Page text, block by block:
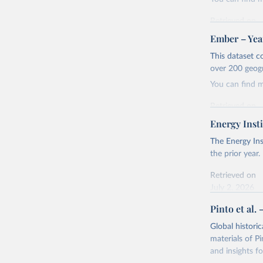
Retrieved on
April 24, 2026
Citation
This is the
adaptation by
Ember -
Most of
Ember –
This dataset
over 200
You can find
Retrieved on
April 24, 2026
Citation
This is the
citation given
Ember -
The
Institute,
Bureau
Energy
The Energy
the prior year.
Retrieved on
Citation
This is the
adaptation
citation given
Pinto et al.
Global
materials of
and insights